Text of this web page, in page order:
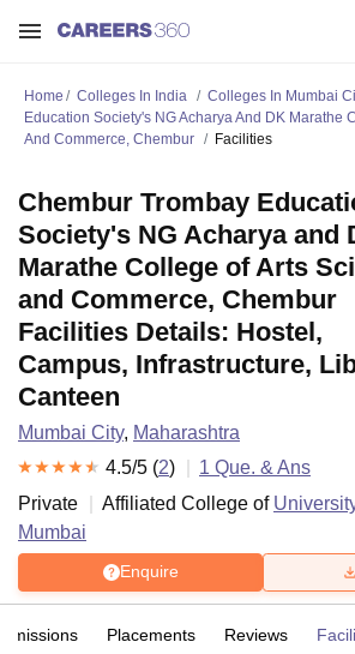
Lucknow
KMC Manipal King George
Home Colleges In India Colleges In Mumbai
Education Society's NG Acharya And DK Marathe
And Commerce, Chembur
Facilities
Chembur Trombay
Society's NG Acharya and
Marathe College of Arts
and Commerce, Chembur
Facilities Details: Hostel,
Campus, Infrastructure,
Canteen
Mumbai City, Maharashtra
4.5/5 (2) 1 Que. & Ans
Private
Affiliated College of
Mumbai
Enquire
Placements Reviews